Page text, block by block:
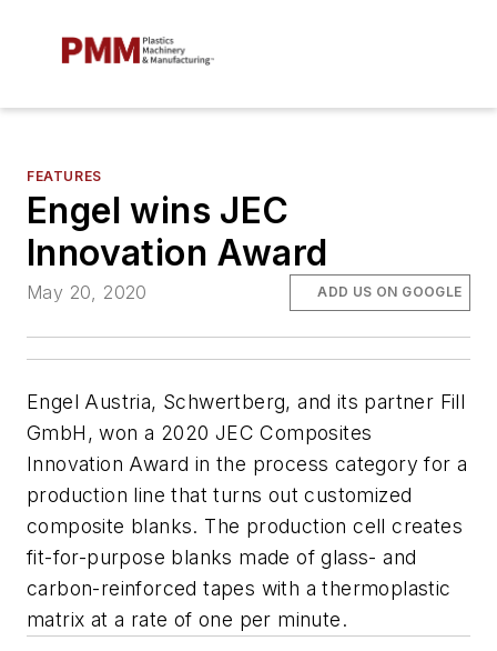
FEATURES
Engel wins JEC
Innovation Award
May 20, 2020 ADD US ON GOOGLE
Engel Austria, Schwertberg, and its partner Fill
GmbH, won a 2020 JEC Composites
Innovation Award in the process category for a
production line that turns out customized
composite blanks. The production cell creates
fit-for-purpose blanks made of glass- and
carbon-reinforced tapes with a thermoplastic
matrix at a rate of one per minute.